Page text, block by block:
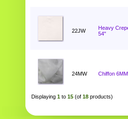
22JW
Heavy
54"
24MW Chiffon
Displaying 1 to 15 (of 18 products)